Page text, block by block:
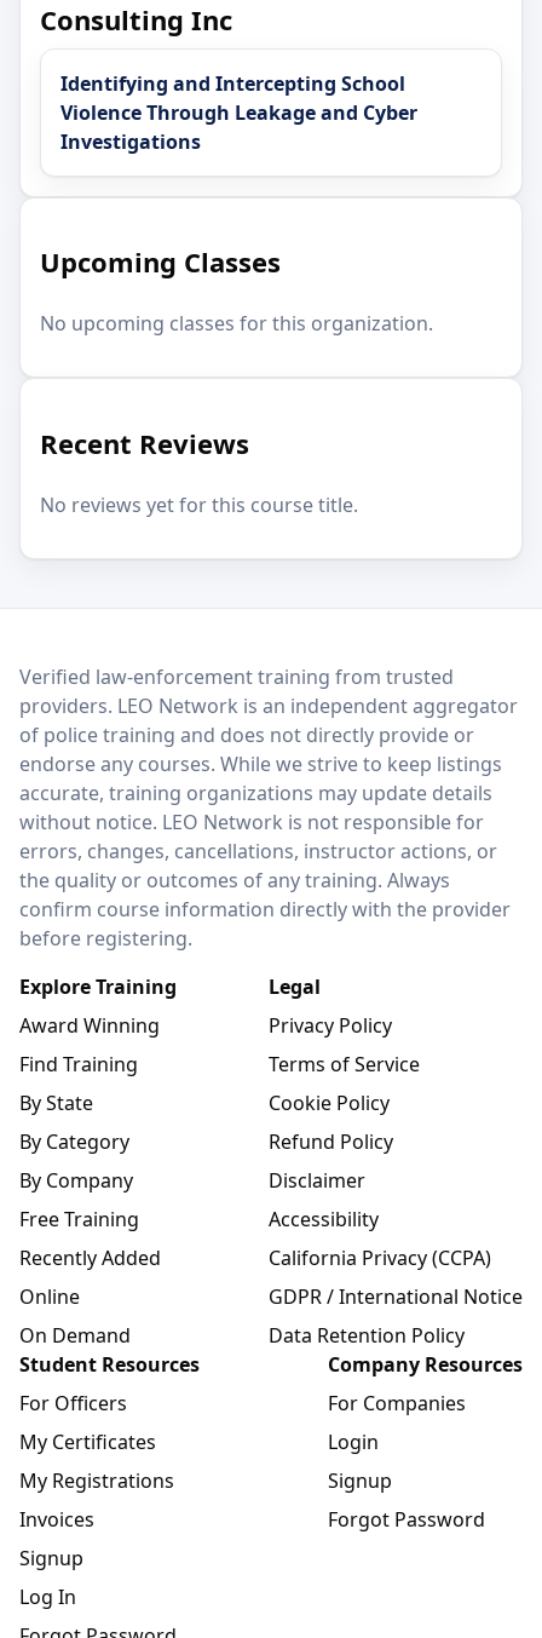
Consulting Inc
Identifying and Intercepting School
Violence Through Leakage and Cyber
Investigations
Upcoming Classes
No upcoming classes for this organization.
Recent Reviews
No reviews yet for this course title.
LEO Network
Verified law-enforcement training from trusted
providers. LEO Network is an independent aggregator
of police training and does not directly provide or
endorse any courses. While we strive to keep listings
accurate, training organizations may update details
without notice. LEO Network is not responsible for
errors, changes, cancellations, instructor actions, or
the quality or outcomes of any training. Always
confirm course information directly with the provider
before registering.
Explore Training
Award Winning
Find Training
By State
By Category
By Company
Free Training
Recently Added
Online
On Demand
Legal
Privacy Policy
Terms of Service
Cookie Policy
Refund Policy
Disclaimer
Accessibility
California Privacy (CCPA)
GDPR / International Notice
Data Retention Policy
Student Resources
For Officers
My Certificates
My Registrations
Invoices
Signup
Log In
Company Resources
For Companies
Login
Signup
Forgot Password